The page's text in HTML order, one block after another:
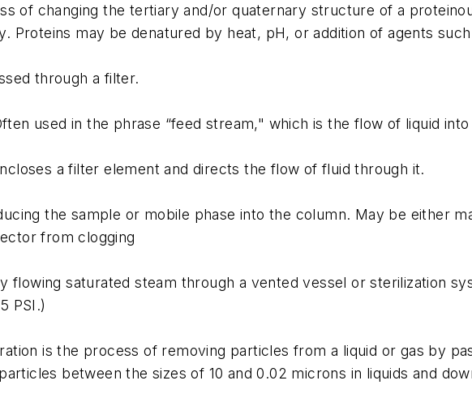
of changing the tertiary and/or quaternary structure of a
Proteins may be denatured by heat, pH, or addition of agents
through a filter.
used in the phrase “feed stream," which is the flow of liquid
a filter element and directs the flow of fluid through it.
the sample or mobile phase into the column. May be either
from clogging
flowing saturated steam through a vented vessel or sterilization
PSI.)
is the process of removing particles from a liquid or gas by
between the sizes of 10 and 0.02 microns in liquids and